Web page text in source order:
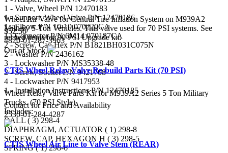
1 - Valve, Wheel P/N 12470183
1 - Support, Wheel Valve P/N 12470186
1 - Elbow P/N 10-10 070220CA
1 - Connector P/N 6M14 070187CA
2 - Screw, Cap Hex P/N B1821BH031C075N
2 - Washer P/N 2436162
3 - Lockwasher P/N MS35338-48
2 - Screw, Socket P/N 9421708
4 - Lockwasher P/N 9417953
1 - Installation Instructions P/N 12470185
Wheel Air Valve for Central Tire Inflation System on M939A2
Military 5-Ton Vehicles. This valve used for 70 PSI systems. See
related items for 90 PSI Upgrade kit.
$52.50
4820-01-287-3963
Out of Stock
CTIS Wheel Relay Valve Re-build Parts Kit (70 PSI)
Wheel Relay Valve Parts Kit for M939A2 Series 5 Ton Military
Trucks. (70 PSI Style)
Includes:
BALL ( 3) 298-4
DIAPHRAGM, ACTUATOR ( 1) 298-8
SCREW, CAP, HEXAGON H ( 3) 298-5
SPRING ( 1) 298-6
Contact for Price and Availability
2530-01-284-4287
CTIS Wheel Air Line to Valve Stem (REAR)